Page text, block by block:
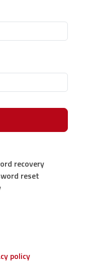
recovery
reset
policy